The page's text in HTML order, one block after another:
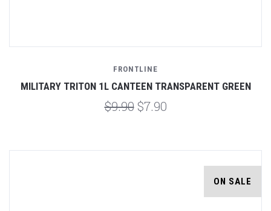
FRONTLINE
MILITARY TRITON 1L CANTEEN TRANSPARENT GREEN
$9.90 $7.90
ON SALE